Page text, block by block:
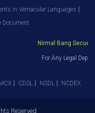
in Vernacular Languages
Document
Nirmal Bang
For Any Legal
CDSL NSDL NCDEX
Reserved